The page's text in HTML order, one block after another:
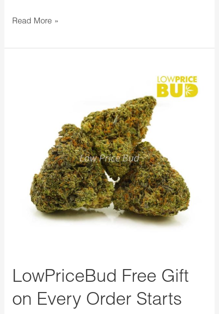
Read More »
LowPriceBud Free Gift
on Every Order Starts